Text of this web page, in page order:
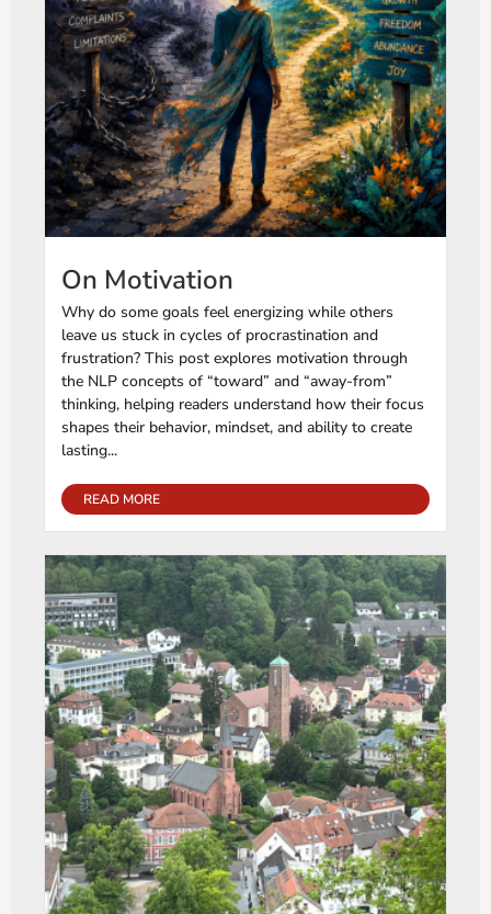
On Motivation
Why do some goals feel energizing while others
leave us stuck in cycles of procrastination and
frustration? This post explores motivation through
the NLP concepts of “toward” and “away-from”
thinking, helping readers understand how their focus
shapes their behavior, mindset, and ability to create
lasting...
READ MORE